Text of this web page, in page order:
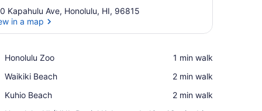
Kapahulu Ave, Honolulu, HI, 96815
in a map
Honolulu Zoo
Place,
Zoo
‪1 min walk‬
Waikiki Beach
Place,
Beach
‪2 min walk‬
Kuhio Beach
Place,
‪2 min walk‬